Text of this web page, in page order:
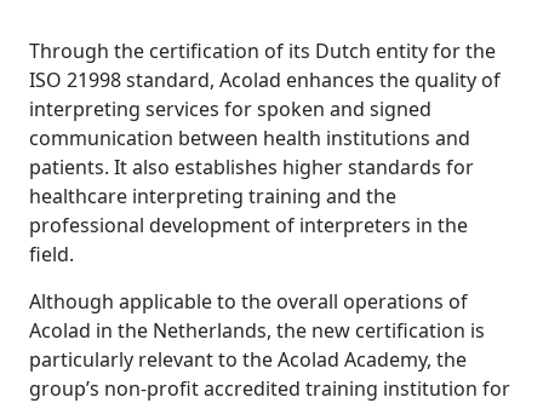
All Solutions
Solutions by Industry
Life Sciences
Manufacturing
Finance
AI Data Services
Enhance AI with quality data
Tips on unlocking efficiency, scale and quality
Be part of our global network
Through the certification of its Dutch entity for the
ISO 21998 standard, Acolad enhances the quality of
interpreting services for spoken and signed
communication between health institutions and
patients. It also establishes higher standards for
healthcare interpreting training and the
professional development of interpreters in the
field.
Although applicable to the overall operations of
Acolad in the Netherlands, the new certification is
particularly relevant to the Acolad Academy, the
group’s non-profit accredited training institution for